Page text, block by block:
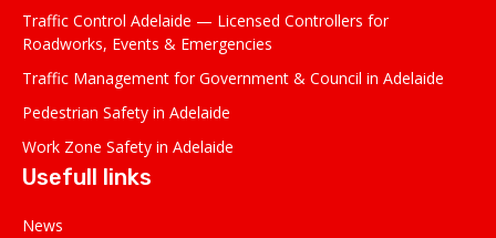
Traffic Control Adelaide — Licensed Controllers for
Roadworks, Events & Emergencies
Traffic Management for Government & Council in Adelaide
Pedestrian Safety in Adelaide
Work Zone Safety in Adelaide
Usefull links
News